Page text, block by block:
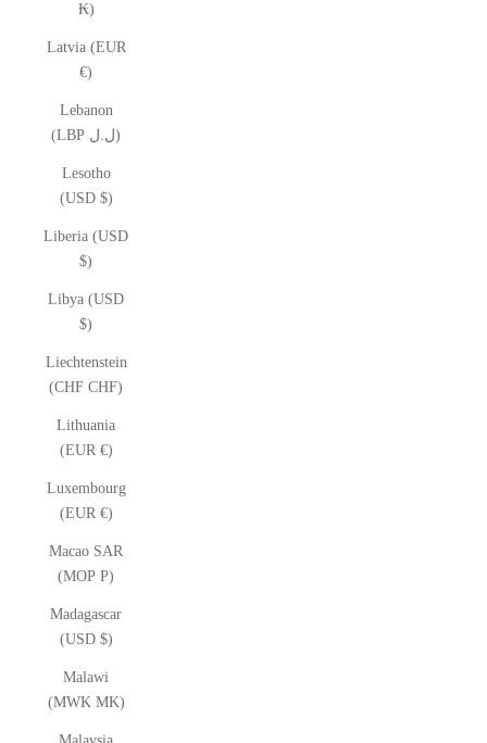
₭)
Latvia (EUR
€)
Lebanon
(LBP ل.ل)
Lesotho
(USD $)
Liberia (USD
$)
Libya (USD
$)
Liechtenstein
(CHF CHF)
Lithuania
(EUR €)
Luxembourg
(EUR €)
Macao SAR
(MOP P)
Madagascar
(USD $)
Malawi
(MWK MK)